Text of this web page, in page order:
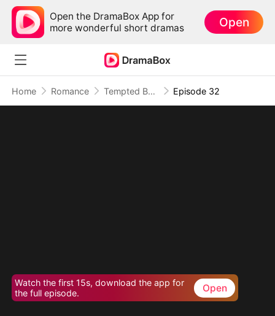
Open the DramaBox App for
more wonderful short dramas
Open
Home Romance Tempted By My Ex's Professor Daddy Episode 32
Watch the first 15s, download the app for
the full episode.
Open